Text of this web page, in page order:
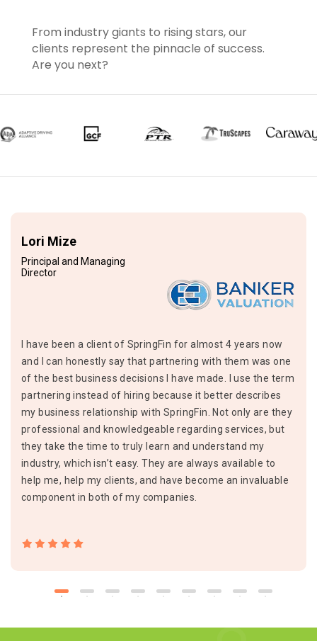
From industry giants to rising stars, our
clients represent the pinnacle of success.
Are you next?
Lori Mize
Principal and Managing
Director
I have been a client of SpringFin for almost 4 years now
and I can honestly say that partnering with them was one
of the best business decisions I have made. I use the term
partnering instead of hiring because it better describes
my business relationship with SpringFin. Not only are they
professional and knowledgeable regarding services, but
they take the time to truly learn and understand my
industry, which isn’t easy. They are always available to
help me, help my clients, and have become an invaluable
component in both of my companies.